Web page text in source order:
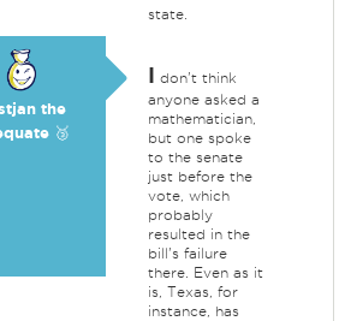
state.
the
🥉
I don't think
anyone asked a
mathematician,
but one spoke
to the senate
just before the
vote, which
probably
resulted in the
bill's failure
there. Even as it
is, Texas, for
instance, has